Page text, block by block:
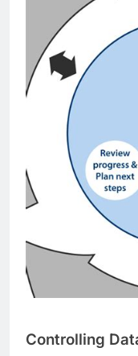
Controlling